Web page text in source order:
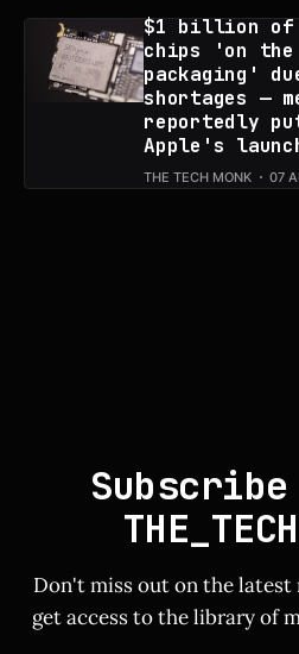
$1 billion of
chips 'on the
packaging'
shortages —
reportedly
Apple's
THE TECH MONK 07
Don't miss out on the latest
get access to the library of